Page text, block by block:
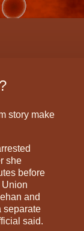
story make
she
before
Union
and
separate
said.